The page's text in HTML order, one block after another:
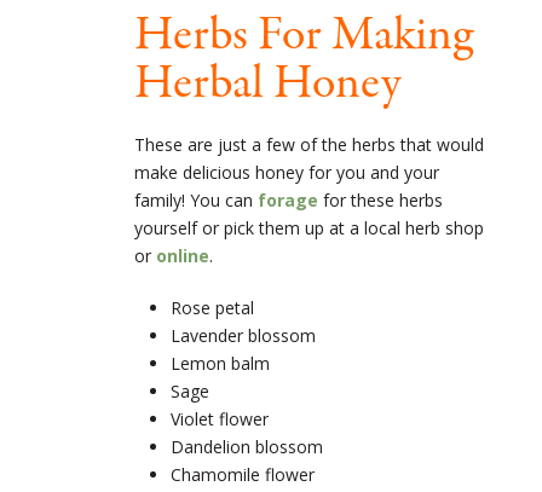
Herbs For Making
Herbal Honey
These are just a few of the herbs that would
make delicious honey for you and your
family! You can forage for these herbs
yourself or pick them up at a local herb shop
or online.
Rose petal
Lavender blossom
Lemon balm
Sage
Violet flower
Dandelion blossom
Chamomile flower